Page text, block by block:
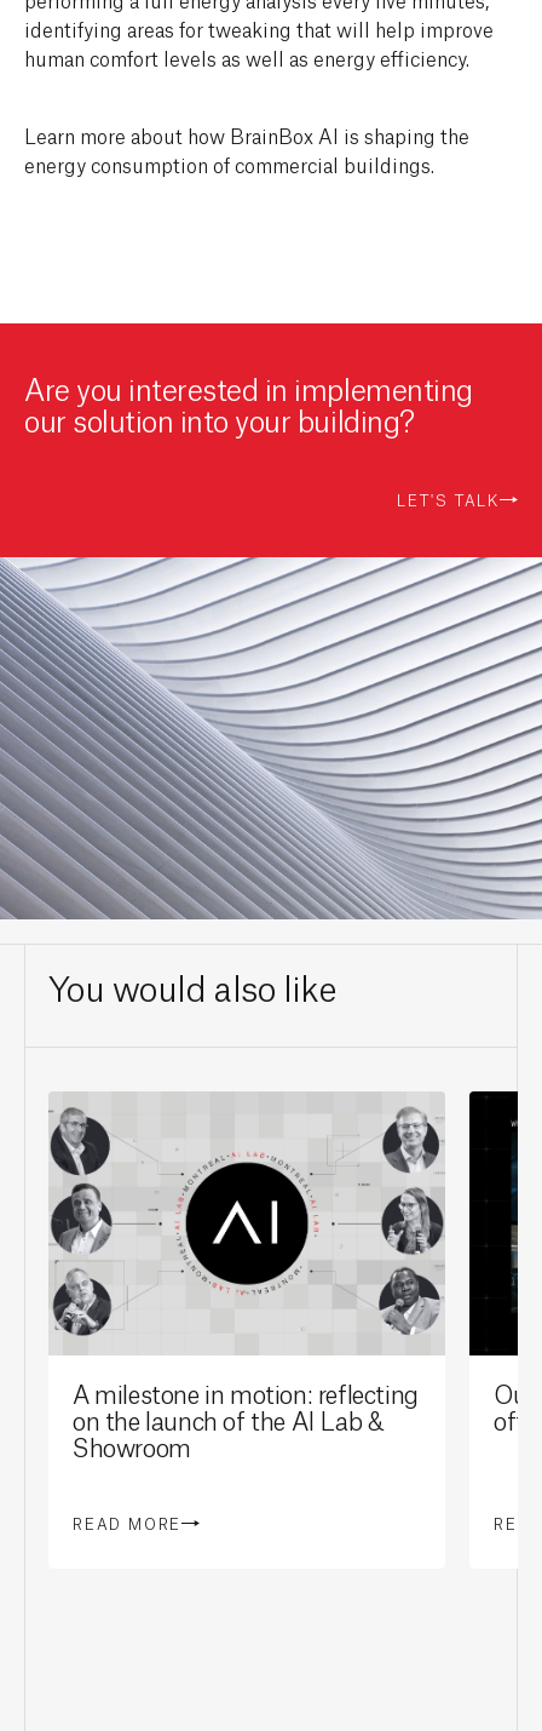
identifying areas for tweaking that will help improve
human comfort levels as well as energy efficiency.
Learn more about how BrainBox AI is shaping the
energy consumption of commercial buildings.
Are you interested in implementing
our solution into your building?
LET'S TALK
You would also like
A milestone in motion: reflecting
on the launch of the AI Lab &
Showroom
READ MORE
Our